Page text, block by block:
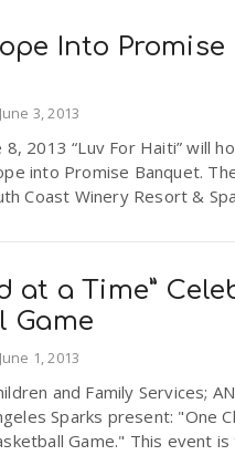
Into Promise
June 3, 2013
8, 2013 “Luv For Haiti” will
into Promise Banquet.
Coast Winery Resort &
at a Time”
Game
June 1, 2013
and Family Services;
Sparks present: "One
Game." This event